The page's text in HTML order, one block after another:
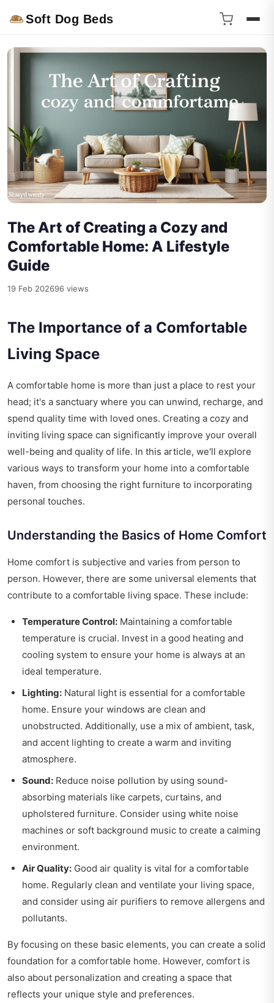
Soft Dog Beds
The Art of Creating a Cozy and
Comfortable Home: A Lifestyle
Guide
19 Feb 202696 views
The Importance of a Comfortable
Living Space
A comfortable home is more than just a place to rest your
head; it's a sanctuary where you can unwind, recharge, and
spend quality time with loved ones. Creating a cozy and
inviting living space can significantly improve your overall
well-being and quality of life. In this article, we'll explore
various ways to transform your home into a comfortable
haven, from choosing the right furniture to incorporating
personal touches.
Understanding the Basics of Home Comfort
Home comfort is subjective and varies from person to
person. However, there are some universal elements that
contribute to a comfortable living space. These include:
Temperature Control: Maintaining a comfortable
temperature is crucial. Invest in a good heating and
cooling system to ensure your home is always at an
ideal temperature.
Lighting: Natural light is essential for a comfortable
home. Ensure your windows are clean and
unobstructed. Additionally, use a mix of ambient, task,
and accent lighting to create a warm and inviting
atmosphere.
Sound: Reduce noise pollution by using sound-
absorbing materials like carpets, curtains, and
upholstered furniture. Consider using white noise
machines or soft background music to create a calming
environment.
Air Quality: Good air quality is vital for a comfortable
home. Regularly clean and ventilate your living space,
and consider using air purifiers to remove allergens and
pollutants.
By focusing on these basic elements, you can create a solid
foundation for a comfortable home. However, comfort is
also about personalization and creating a space that
reflects your unique style and preferences.